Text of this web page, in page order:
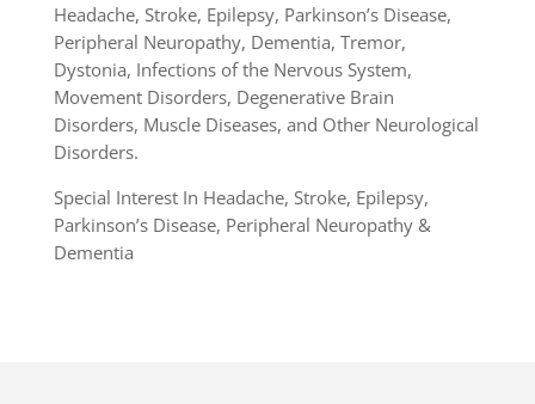
Headache, Stroke, Epilepsy, Parkinson’s Disease,
Peripheral Neuropathy, Dementia, Tremor,
Dystonia, Infections of the Nervous System,
Movement Disorders, Degenerative Brain
Disorders, Muscle Diseases, and Other Neurological
Disorders.
Special Interest In Headache, Stroke, Epilepsy,
Parkinson’s Disease, Peripheral Neuropathy &
Dementia